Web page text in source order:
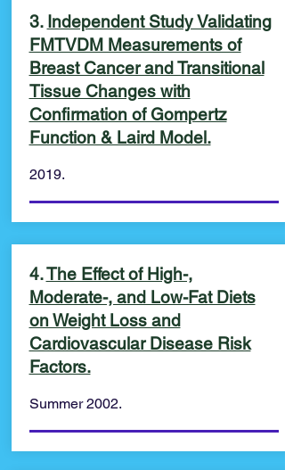
3. Independent Study Validating
FMTVDM Measurements of
Breast Cancer and Transitional
Tissue Changes with
Confirmation of Gompertz
Function & Laird Model.
2019.
4.The Effect of High-,
Moderate-, and Low-Fat Diets
on Weight Loss and
Cardiovascular Disease Risk
Factors.
Summer 2002.